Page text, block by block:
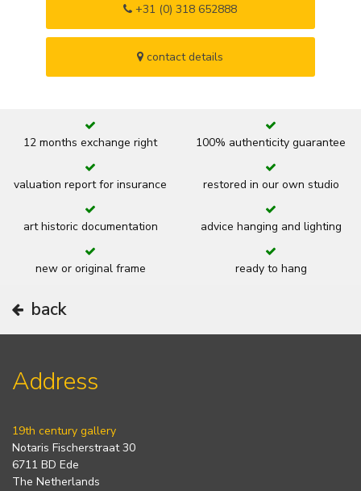
+31 (0) 318 652888
contact details
12 months exchange right 100% authenticity guarantee
valuation report for insurance restored in our own studio
art historic documentation advice hanging and lighting
new or original frame ready to hang
back
Address
19th century gallery
Notaris Fischerstraat 30
6711 BD Ede
The Netherlands